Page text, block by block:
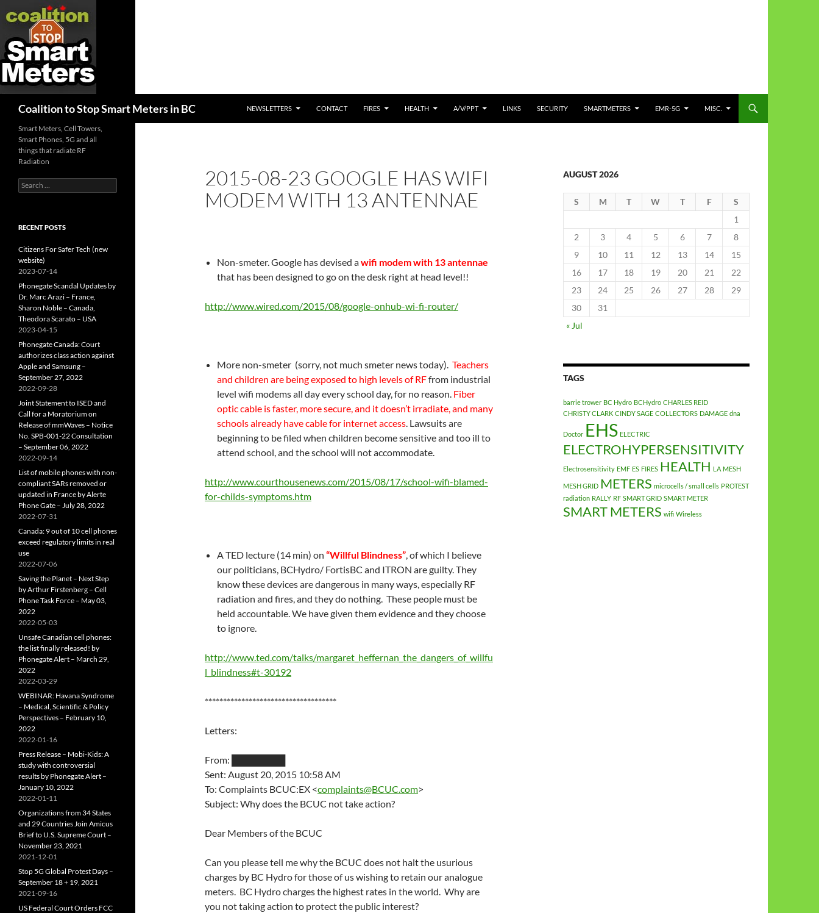
Coalition to Stop Smart Meters in BC
NEWSLETTERS
CONTACT FIRES HEALTH A/V/PPT LINKS SECURITY SMARTMETERS EMR-5G MISC.
2015-08-23 GOOGLE HAS WIFI
MODEM WITH 13 ANTENNAE
Non-smeter. Google has devised awifi modem with 13 antennae
that has been designed to go on the desk right at head level!!
http://www.wired.com/2015/08/google-onhub-wi-fi-router/
More non-smeter (sorry, not much smeter news today). Teachers
and children are being exposed to high levels of RFfrom industrial
level wifi modems all day every school day, for no reason. Fiber
optic cable is faster, more secure, and it doesn’t irradiate, and many
schools already have cable for internet access. Lawsuits are
beginning to be filed when children become sensitive and too ill to
attend school, and the school will not accommodate.
http://www.courthousenews.com/2015/08/17/school-wifi-blamed-
for-childs-symptoms.htm
A TED lecture (14 min) on “Willful Blindness”, of which I believe
our politicians, BCHydro/ FortisBC and ITRON are guilty. They
know these devices are dangerous in many ways, especially RF
radiation and fires, and they do nothing. These people must be
held accountable. We have given them evidence and they choose
to ignore.
http://www.ted.com/talks/margaret_heffernan_the_dangers_of_willfu
l_blindness#t-30192
************************************
Letters:
From: ████████
Sent: August 20, 2015 10:58 AM
To: Complaints BCUC:EX <complaints@BCUC.com>
Subject: Why does the BCUC not take action?
Dear Members of the BCUC
Can you please tell me why the BCUC does not halt the usurious
charges by BC Hydro for those of us wishing to retain our analogue
meters. BC Hydro charges the highest rates in the world. Why are
you not taking action to protect the public interest?
AUGUST 2026
S M T W T F
S
1
2
3 4 5 6 7
8
9
10 11 12 13 14
15
16
17 18 19 20 21
22
23
24 25 26 27 28
29
30
31
« Jul
TAGS
barrie trower BC Hydro BCHydro CHARLES REID
CHRISTY CLARK CINDY SAGE COLLECTORS DAMAGE dna
Doctor EHS ELECTRIC
ELECTROHYPERSENSITIVITY
Electrosensitivity EMF ES FIRES HEALTH LA MESH
MESH GRID METERS microcells / small cells PROTEST
radiation RALLY RF SMART GRID SMART METER
SMART METERS wifi Wireless
Smart Meters, Cell Towers,
Smart Phones, 5G and all
things that radiate RF
Radiation
Search
for:
RECENT POSTS
Citizens For Safer Tech (new
website)
2023-07-14
Phonegate Scandal Updates by
Dr. Marc Arazi – France,
Sharon Noble – Canada,
Theodora Scarato – USA
2023-04-15
Phonegate Canada: Court
authorizes class action against
Apple and Samsung –
September 27, 2022
2022-09-28
Joint Statement to ISED and
Call for a Moratorium on
Release of mmWaves – Notice
No. SPB-001-22 Consultation
– September 06, 2022
2022-09-14
List of mobile phones with non-
compliant SARs removed or
updated in France by Alerte
Phone Gate – July 28, 2022
2022-07-31
Canada: 9 out of 10 cell phones
exceed regulatory limits in real
use
2022-07-06
Saving the Planet – Next Step
by Arthur Firstenberg – Cell
Phone Task Force – May 03,
2022
2022-05-03
Unsafe Canadian cell phones:
the list finally released! by
Phonegate Alert – March 29,
2022
2022-03-29
WEBINAR: Havana Syndrome
– Medical, Scientific & Policy
Perspectives – February 10,
2022
2022-01-16
Press Release – Mobi-Kids: A
study with controversial
results by Phonegate Alert –
January 10, 2022
2022-01-11
Organizations from 34 States
and 29 Countries Join Amicus
Brief to U.S. Supreme Court –
November 23, 2021
2021-12-01
Stop 5G Global Protest Days –
September 18 + 19, 2021
2021-09-16
US Federal Court Orders FCC